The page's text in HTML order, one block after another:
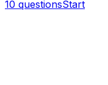
10 questionsStart